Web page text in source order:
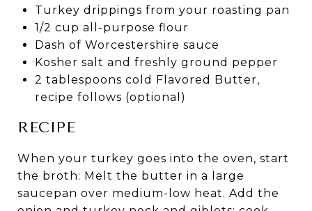
Turkey drippings from your roasting pan
1/2 cup all-purpose flour
Dash of Worcestershire sauce
Kosher salt and freshly ground pepper
2 tablespoons cold Flavored Butter,
recipe follows (optional)
RECIPE
When your turkey goes into the oven, start
the broth: Melt the butter in a large
saucepan over medium-low heat. Add the